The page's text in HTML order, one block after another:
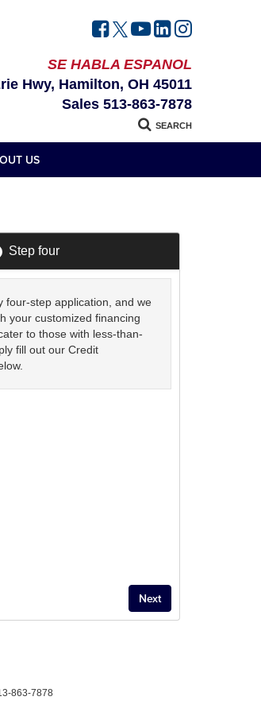
SE HABLA ESPANOL
Hwy, Hamilton, OH 45011
Sales 513-863-7878
SEARCH
US
Step four
four-step application, and we
your customized financing
to those with less-than-
fill out our Credit
863-7878